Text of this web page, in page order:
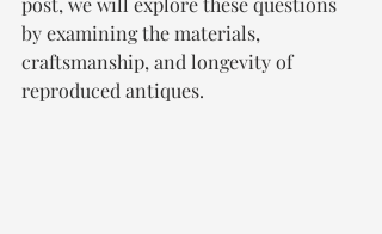
by examining the materials,
craftsmanship, and longevity of
reproduced antiques.